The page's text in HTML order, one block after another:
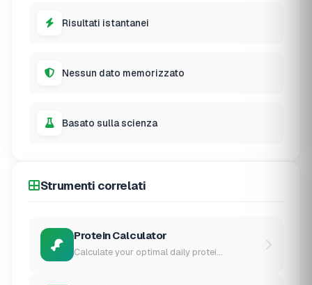
Risultati istantanei
Nessun dato memorizzato
Basato sulla scienza
Strumenti correlati
Protein Calculator
Calculate your optimal daily protei...